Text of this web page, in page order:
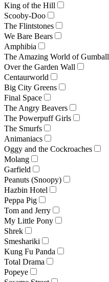
King of the Hill
Scooby-Doo
The Flintstones
We Bare Bears
Amphibia
The Amazing World of Gumball
Over the Garden Wall
Centaurworld
Big City Greens
Final Space
The Angry Beavers
The Powerpuff Girls
The Smurfs
Animaniacs
Oggy and the Cockroaches
Molang
Garfield
Peanuts (Snoopy)
Hazbin Hotel
Peppa Pig
Tom and Jerry
My Little Pony
Shrek
Smeshariki
Kung Fu Panda
Total Drama
Popeye